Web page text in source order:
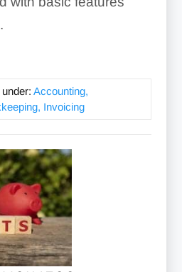
under: Accounting,
Invoicing